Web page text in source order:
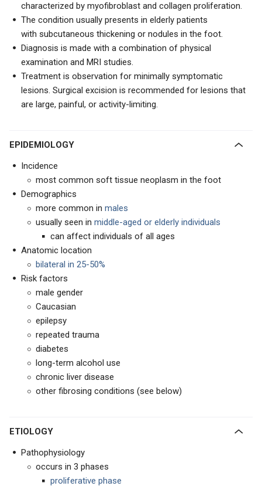
characterized by myofibroblast and collagen proliferation.
The condition usually presents in elderly patients
with subcutaneous thickening or nodules in the foot.
Diagnosis is made with a combination of physical
examination and MRI studies.
Treatment is observation for minimally symptomatic
lesions. Surgical excision is recommended for lesions that
are large, painful, or activity-limiting.
EPIDEMIOLOGY
Incidence
most common soft tissue neoplasm in the foot
Demographics
more common in males
usually seen in middle-aged or elderly individuals
can affect individuals of all ages
Anatomic location
bilateral in 25-50%
Risk factors
male gender
Caucasian
epilepsy
repeated trauma
diabetes
long-term alcohol use
chronic liver disease
other fibrosing conditions (see below)
ETIOLOGY
Pathophysiology
occurs in 3 phases
proliferative phase